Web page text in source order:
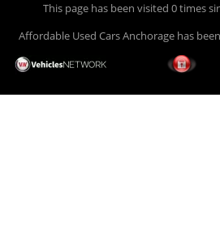
This page has been visited 0 times
Affordable Used Cars Anchorage has